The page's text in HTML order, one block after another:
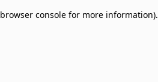
browser console for more information).